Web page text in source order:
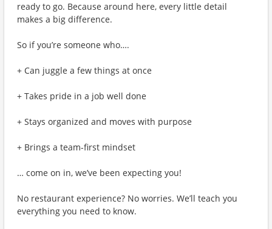
ready to go. Because around here, every little detail
makes a big difference.
So if you’re someone who….
+ Can juggle a few things at once
+ Takes pride in a job well done
+ Stays organized and moves with purpose
+ Brings a team-first mindset
… come on in, we’ve been expecting you!
No restaurant experience? No worries. We’ll teach you
everything you need to know.